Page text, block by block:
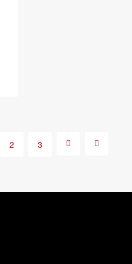
2 3